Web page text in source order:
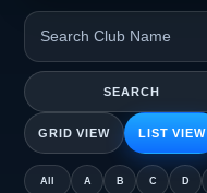
SEARCH
GRID VIEW LIST VIEW
All A B C D